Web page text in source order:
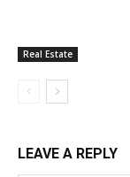
Real Estate
LEAVE A REPLY